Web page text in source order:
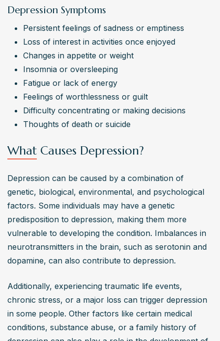
the decision-making process. Factors like treatment
efficacy, side effects, cost, and convenience play a role
in determining the acceptability of different treatment
options.
How accessible are depression treatments for
individuals seeking help?
Access to depression treatments varies depending on
factors like location, insurance coverage, financial
resources, and availability of mental health professionals.
improved access to treatment for those who face
Depression Symptoms
Persistent feelings of sadness or emptiness
Loss of interest in activities once enjoyed
Changes in appetite or weight
Insomnia or oversleeping
Fatigue or lack of energy
Feelings of worthlessness or guilt
Difficulty concentrating or making decisions
Thoughts of death or suicide
What Causes Depression?
Depression can be caused by a combination of
genetic, biological, environmental, and psychological
factors. Some individuals may have a genetic
predisposition to depression, making them more
vulnerable to developing the condition. Imbalances in
neurotransmitters in the brain, such as serotonin and
dopamine, can also contribute to depression.
Additionally, experiencing traumatic life events,
chronic stress, or a major loss can trigger depression
in some people. Other factors like certain medical
conditions, substance abuse, or a family history of